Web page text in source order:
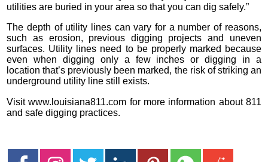
utilities are buried in your area so that you can dig safely.”
The depth of utility lines can vary for a number of reasons,
such as erosion, previous digging projects and uneven
surfaces. Utility lines need to be properly marked because
even when digging only a few inches or digging in a
location that’s previously been marked, the risk of striking an
underground utility line still exists.
Visit www.louisiana811.com for more information about 811
and safe digging practices.